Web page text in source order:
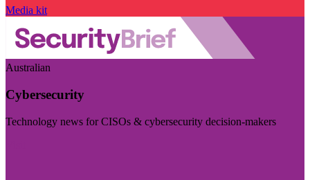
Media kit
Australian
Cybersecurity
Technology news for CISOs & cybersecurity decision-makers